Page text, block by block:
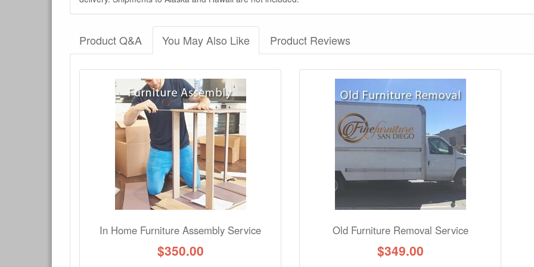
Product Q&A You May Also Like Product Reviews
Product Q&A
Have a question about this product? Need more information? Ask our staff.
No Q&A available for this product.
There have been no reviews
In Home Furniture Assembly Service
$350.00
Old Furniture Removal Service
$349.00